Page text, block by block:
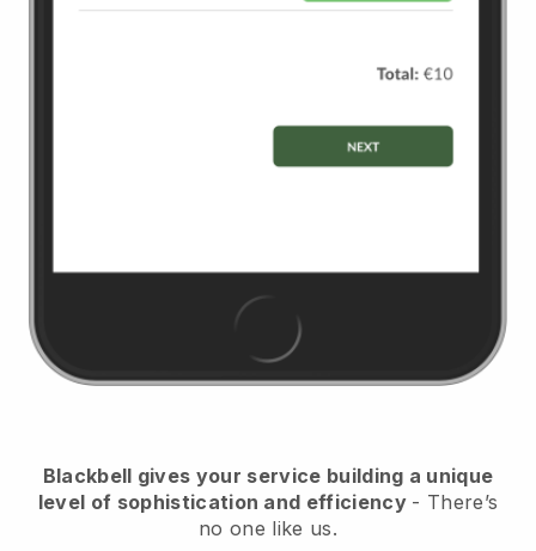
Blackbell gives your service building a unique
level of sophistication and efficiency - There’s
no one like us.